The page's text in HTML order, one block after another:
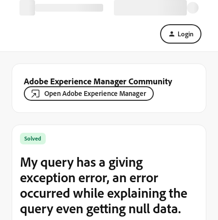
Login
Adobe Experience Manager Community
Open Adobe Experience Manager
Solved
My query has a giving
exception error, an error
occurred while explaining the
query even getting null data.